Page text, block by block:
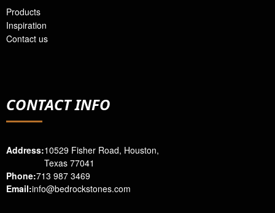
Products
Inspiration
Contact us
CONTACT INFO
Address:10529 Fisher Road, Houston,
Texas 77041
Phone:713 987 3469
Email:info@bedrockstones.com